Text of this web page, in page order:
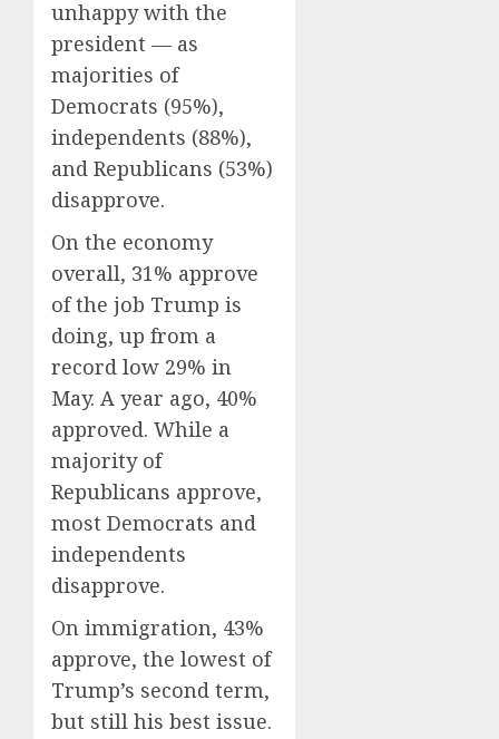
unhappy with the
president — as
majorities of
Democrats (95%),
independents (88%),
and Republicans (53%)
disapprove.
On the economy
overall, 31% approve
of the job Trump is
doing, up from a
record low 29% in
May. A year ago, 40%
approved. While a
majority of
Republicans approve,
most Democrats and
independents
disapprove.
On immigration, 43%
approve, the lowest of
Trump’s second term,
but still his best issue.